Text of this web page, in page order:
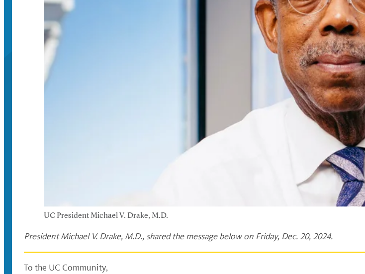
UC President Michael V. Drake, M.D.
President Michael V. Drake, M.D., shared the message below on Friday, Dec. 20, 2024.
To the UC Community,